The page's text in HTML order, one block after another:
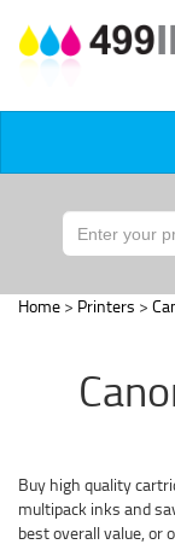
Home > Printers >
Buy high quality
multipack inks and
best overall value, or